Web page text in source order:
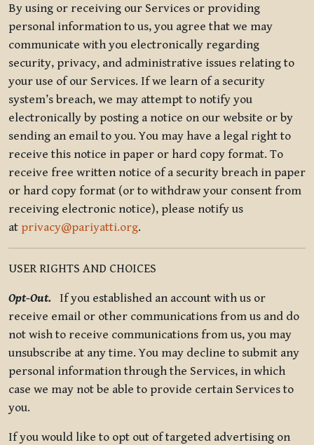
By using or receiving our Services or providing
personal information to us, you agree that we may
communicate with you electronically regarding
security, privacy, and administrative issues relating to
your use of our Services. If we learn of a security
system’s breach, we may attempt to notify you
electronically by posting a notice on our website or by
sending an email to you. You may have a legal right to
receive this notice in paper or hard copy format. To
receive free written notice of a security breach in paper
or hard copy format (or to withdraw your consent from
receiving electronic notice), please notify us
at privacy@pariyatti.org.
USER RIGHTS AND CHOICES
Opt-Out. If you established an account with us or
receive email or other communications from us and do
not wish to receive communications from us, you may
unsubscribe at any time. You may decline to submit any
personal information through the Services, in which
case we may not be able to provide certain Services to
you.
If you would like to opt out of targeted advertising on